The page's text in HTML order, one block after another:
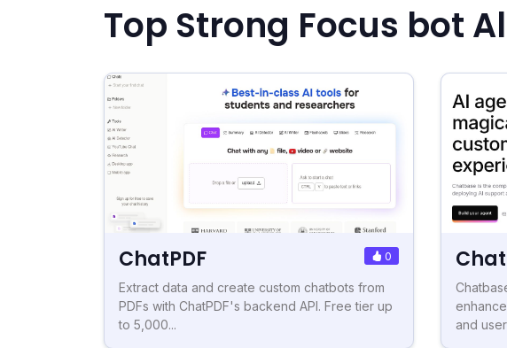
Top Strong Focus bot
ChatPDF 0
Extract data and create custom chatbots from
PDFs with ChatPDF's backend API. Free tier up
to 5,000...
and